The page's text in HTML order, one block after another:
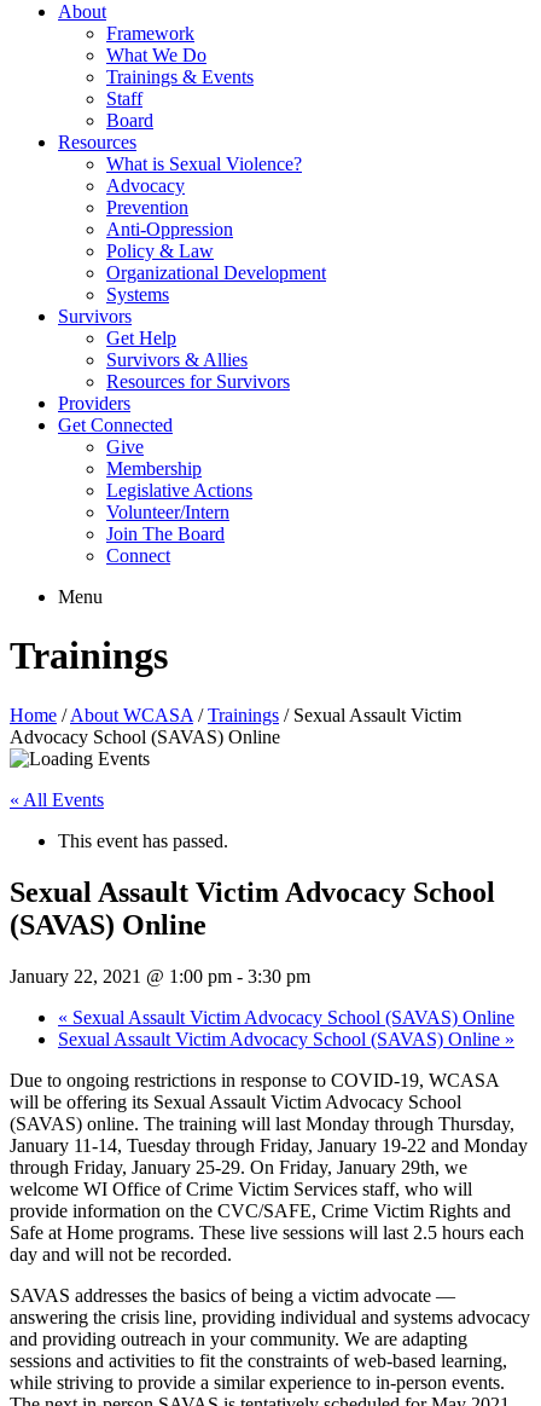
About
Framework
What We Do
Trainings & Events
Staff
Board
Resources
What is Sexual Violence?
Advocacy
Prevention
Anti-Oppression
Policy & Law
Organizational Development
Systems
Survivors
Get Help
Survivors & Allies
Resources for Survivors
Providers
Get Connected
Give
Membership
Legislative Actions
Volunteer/Intern
Join The Board
Connect
Menu
Trainings
Home /About WCASA /Trainings / Sexual Assault Victim
Advocacy School (SAVAS) Online
« All Events
This event has passed.
Sexual Assault Victim Advocacy School
(SAVAS) Online
January 22, 2021 @ 1:00 pm - 3:30 pm
« Sexual Assault Victim Advocacy School (SAVAS) Online
Sexual Assault Victim Advocacy School (SAVAS) Online »
Due to ongoing restrictions in response to COVID-19, WCASA
will be offering its Sexual Assault Victim Advocacy School
(SAVAS) online. The training will last Monday through Thursday,
January 11-14, Tuesday through Friday, January 19-22 and Monday
through Friday, January 25-29. On Friday, January 29th, we
welcome WI Office of Crime Victim Services staff, who will
provide information on the CVC/SAFE, Crime Victim Rights and
Safe at Home programs. These live sessions will last 2.5 hours each
day and will not be recorded.
SAVAS addresses the basics of being a victim advocate —
answering the crisis line, providing individual and systems advocacy
and providing outreach in your community. We are adapting
sessions and activities to fit the constraints of web-based learning,
while striving to provide a similar experience to in-person events.